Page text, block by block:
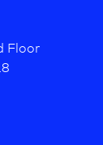
Floor